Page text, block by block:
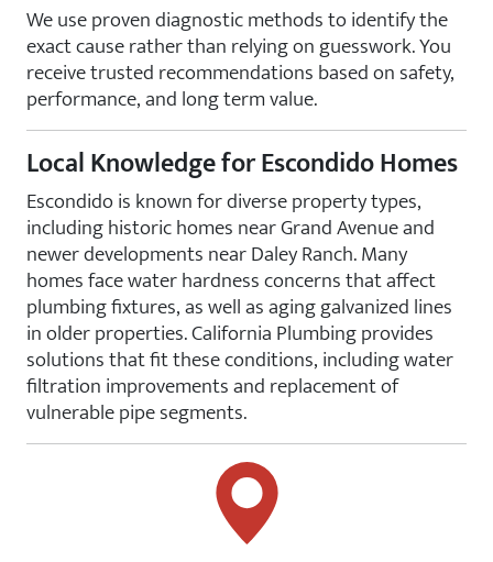
We use proven diagnostic methods to identify the
exact cause rather than relying on guesswork. You
receive trusted recommendations based on safety,
performance, and long term value.
Local Knowledge for Escondido Homes
Escondido is known for diverse property types,
including historic homes near Grand Avenue and
newer developments near Daley Ranch. Many
homes face water hardness concerns that affect
plumbing fixtures, as well as aging galvanized lines
in older properties. California Plumbing provides
solutions that fit these conditions, including water
filtration improvements and replacement of
vulnerable pipe segments.